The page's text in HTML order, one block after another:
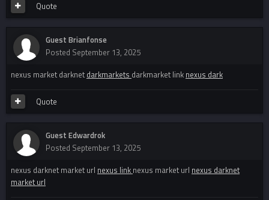
Quote
Guest Brianfonse
Posted September 13, 2025
nexus market darknet darkmarkets darkmarket link nexus dark
Quote
Guest Edwardrok
Posted September 13, 2025
nexus darknet market url nexus link nexus market url nexus darknet
market url